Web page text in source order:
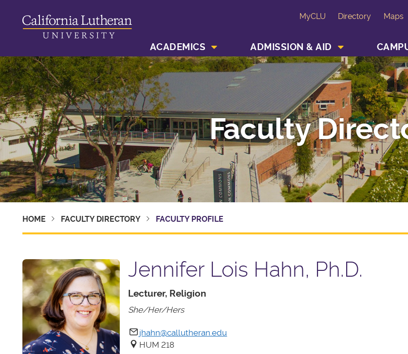
MyCLU Directory Maps
ACADEMICS ADMISSION & AID
Faculty
HOME FACULTY DIRECTORY FACULTY PROFILE
Jennifer Lois Hahn, Ph.D.
Lecturer, Religion
She/Her/Hers
jhahn@callutheran.edu
HUM 218